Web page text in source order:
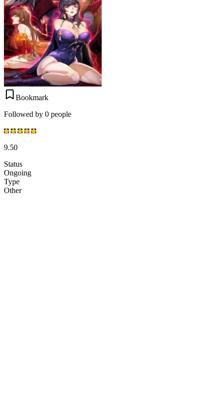
Bookmark
Followed by 0 people
9.50
Status
Ongoing
Type
Other